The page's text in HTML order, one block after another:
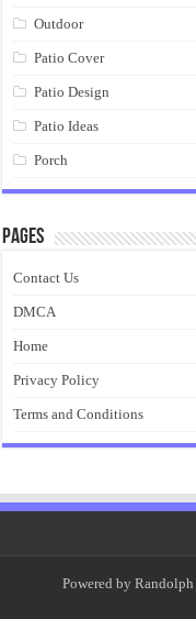
Outdoor
Patio Cover
Patio Design
Patio Ideas
Porch
Pages
Contact Us
DMCA
Home
Privacy Policy
Terms and Conditions
Powered by Randolph